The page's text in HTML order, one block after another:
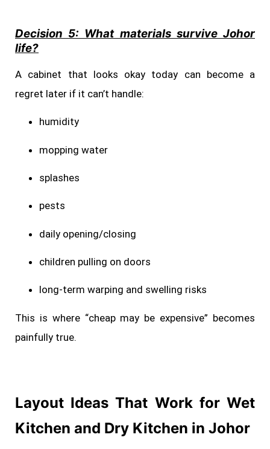
Decision 5: What materials survive Johor
life?
A cabinet that looks okay today can become a
regret later if it can’t handle:
humidity
mopping water
splashes
pests
daily opening/closing
children pulling on doors
long-term warping and swelling risks
This is where “cheap may be expensive” becomes
painfully true.
Layout Ideas That Work for Wet
Kitchen and Dry Kitchen in Johor